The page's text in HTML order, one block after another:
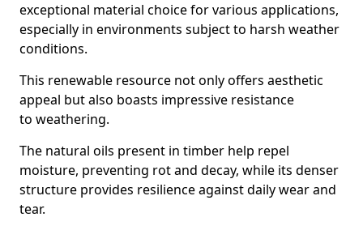
exceptional material choice for various applications,
especially in environments subject to harsh weather
conditions.
This renewable resource not only offers aesthetic
appeal but also boasts impressive resistance
to weathering.
The natural oils present in timber help repel
moisture, preventing rot and decay, while its denser
structure provides resilience against daily wear and
tear.